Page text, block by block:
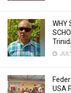
WHY
USA